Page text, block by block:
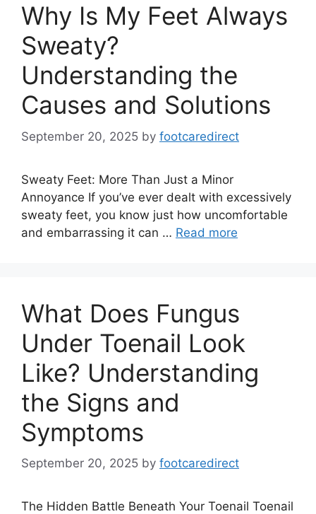
Why Is My Feet Always
Sweaty?
Understanding the
Causes and Solutions
September 20, 2025 by footcaredirect
Sweaty Feet: More Than Just a Minor
Annoyance If you’ve ever dealt with excessively
sweaty feet, you know just how uncomfortable
and embarrassing it can … Read more
What Does Fungus
Under Toenail Look
Like? Understanding
the Signs and
Symptoms
September 20, 2025 by footcaredirect
The Hidden Battle Beneath Your Toenail Toenail